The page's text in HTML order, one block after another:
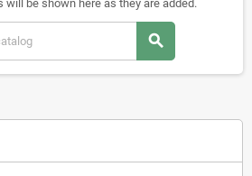
will be shown here as they are added.
search